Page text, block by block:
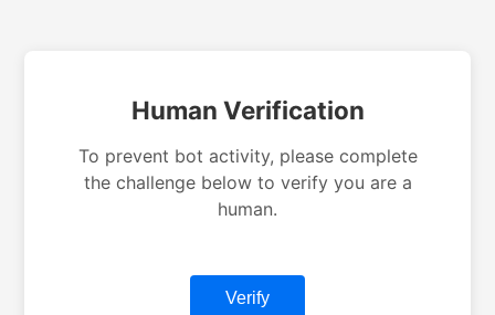
Human Verification
To prevent bot activity, please complete
the challenge below to verify you are a
human.
Verify